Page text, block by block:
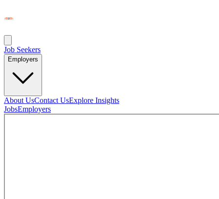
Job Seekers
Employers
About UsContact UsExplore Insights
JobsEmployers